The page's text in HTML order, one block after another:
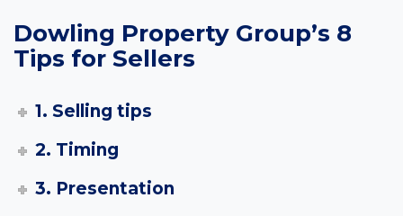
Dowling Property Group’s 8
Tips for Sellers
1. Selling tips
2. Timing
3. Presentation